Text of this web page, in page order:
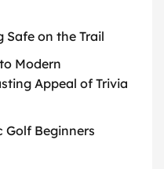
Safe on the Trail
Modern
Appeal of Trivia
Golf Beginners